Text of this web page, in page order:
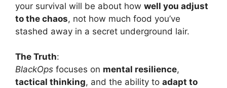
your survival will be about how well you adjust
to the chaos, not how much food you’ve
stashed away in a secret underground lair.
The Truth:
BlackOps focuses on mental resilience,
tactical thinking, and the ability to adapt to